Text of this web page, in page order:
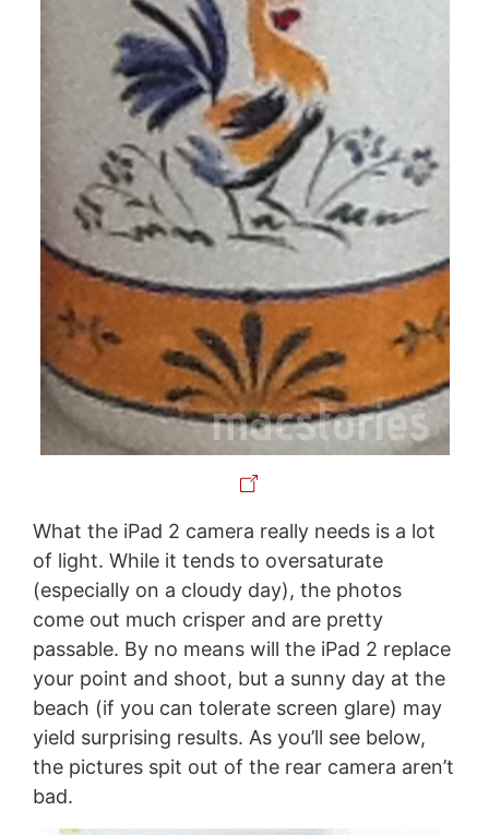
What the iPad 2 camera really needs is a lot
of light. While it tends to oversaturate
(especially on a cloudy day), the photos
come out much crisper and are pretty
passable. By no means will the iPad 2 replace
your point and shoot, but a sunny day at the
beach (if you can tolerate screen glare) may
yield surprising results. As you’ll see below,
the pictures spit out of the rear camera aren’t
bad.